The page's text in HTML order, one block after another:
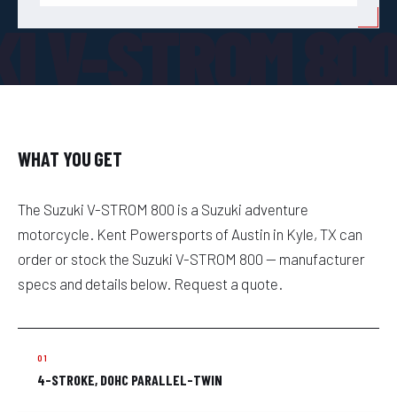
V-STROM
WHAT YOU GET
The Suzuki V-STROM 800 is a Suzuki adventure
motorcycle. Kent Powersports of Austin in Kyle, TX can
order or stock the Suzuki V-STROM 800 — manufacturer
specs and details below. Request a quote.
4-STROKE, DOHC PARALLEL-TWIN